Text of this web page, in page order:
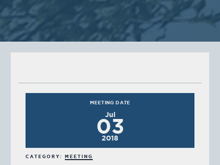
MEETING DATE
Jul
03
2018
CATEGORY: MEETING